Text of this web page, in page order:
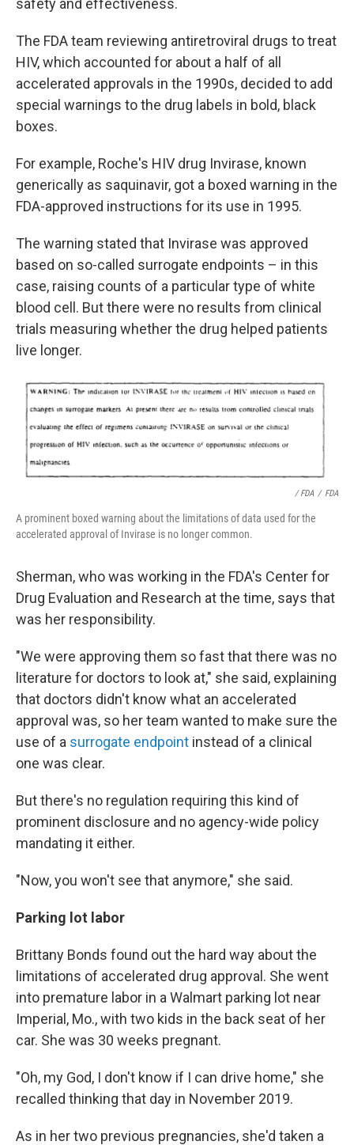
safety and effectiveness.
The FDA team reviewing antiretroviral drugs to treat
HIV, which accounted for about a half of all
accelerated approvals in the 1990s, decided to add
special warnings to the drug labels in bold, black
boxes.
For example, Roche's HIV drug Invirase, known
generically as saquinavir, got a boxed warning in the
FDA-approved instructions for its use in 1995.
The warning stated that Invirase was approved
based on so-called surrogate endpoints – in this
case, raising counts of a particular type of white
blood cell. But there were no results from clinical
trials measuring whether the drug helped patients
live longer.
/ FDA / FDA
A prominent boxed warning about the limitations of data used for the
accelerated approval of Invirase is no longer common.
Sherman, who was working in the FDA's Center for
Drug Evaluation and Research at the time, says that
was her responsibility.
"We were approving them so fast that there was no
literature for doctors to look at," she said, explaining
that doctors didn't know what an accelerated
approval was, so her team wanted to make sure the
use of a surrogate endpoint instead of a clinical
one was clear.
But there's no regulation requiring this kind of
prominent disclosure and no agency-wide policy
mandating it either.
"Now, you won't see that anymore," she said.
Parking lot labor
Brittany Bonds found out the hard way about the
limitations of accelerated drug approval. She went
into premature labor in a Walmart parking lot near
Imperial, Mo., with two kids in the back seat of her
car. She was 30 weeks pregnant.
"Oh, my God, I don't know if I can drive home," she
recalled thinking that day in November 2019.
As in her two previous pregnancies, she'd taken a